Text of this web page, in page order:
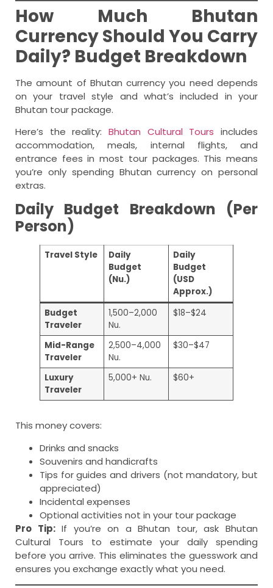
How Much Bhutan
Currency Should You Carry
Daily? Budget Breakdown
The amount of Bhutan currency you need depends
on your travel style and what’s included in your
Bhutan tour package.
Here’s the reality: Bhutan Cultural Tours includes
accommodation, meals, internal flights, and
entrance fees in most tour packages. This means
you’re only spending Bhutan currency on personal
extras.
Daily Budget Breakdown (Per
Person)
Travel Style
Daily
Budget
(Nu.)
Daily
Budget
(USD
Approx.)
Budget
Traveler
1,500–2,000
Nu.
$18–$24
Mid-Range
Traveler
2,500–4,000
Nu.
$30–$47
Luxury
Traveler
5,000+ Nu. $60+
This money covers:
Drinks and snacks
Souvenirs and handicrafts
Tips for guides and drivers (not mandatory, but
appreciated)
Incidental expenses
Optional activities not in your tour package
Pro Tip:If you’re on a Bhutan tour, ask Bhutan
Cultural Tours to estimate your daily spending
before you arrive. This eliminates the guesswork and
ensures you exchange exactly what you need.